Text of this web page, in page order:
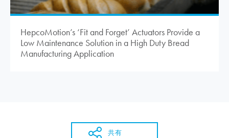
HepcoMotion’s ‘Fit and Forget’ Actuators Provide a
Low Maintenance Solution in a High Duty Bread
Manufacturing Application
共有